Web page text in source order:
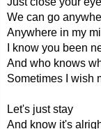
We can go
Anywhere in my
I know you been
And who knows
Sometimes I wish
Let's just stay
And know it's